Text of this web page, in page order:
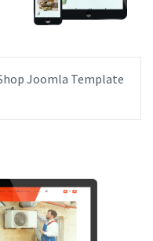
Joomla Template